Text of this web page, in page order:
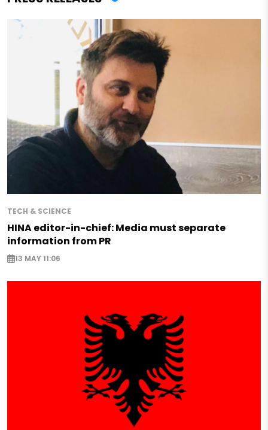
TECH & SCIENCE
HINA editor-in-chief: Media must separate
information from PR
13 MAY 11:06